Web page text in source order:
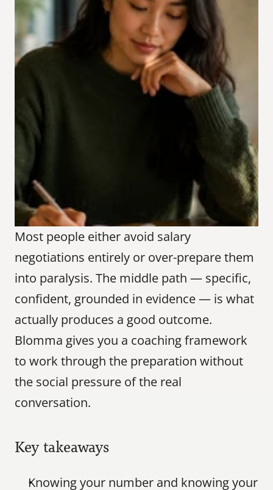
Most people either avoid salary
negotiations entirely or over-prepare them
into paralysis. The middle path — specific,
confident, grounded in evidence — is what
actually produces a good outcome.
Blomma gives you a coaching framework
to work through the preparation without
the social pressure of the real
conversation.
Key takeaways
Knowing your number and knowing your